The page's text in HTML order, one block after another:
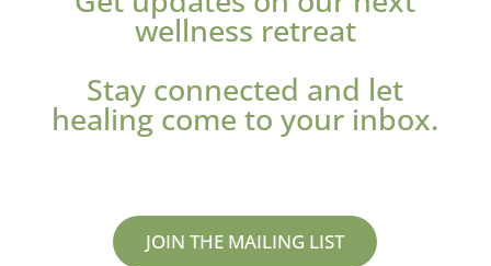
wellness retreat
Stay connected and let
healing come to your inbox.
JOIN THE MAILING LIST